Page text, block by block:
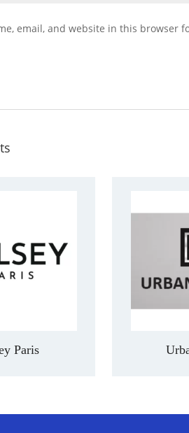
email, and website in this browser
Paris